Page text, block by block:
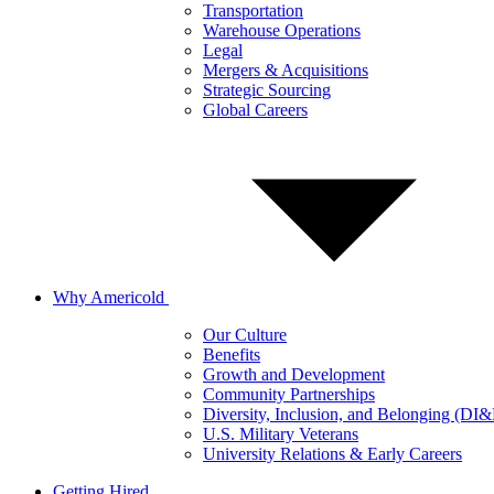
Transportation
Warehouse Operations
Legal
Mergers & Acquisitions
Strategic Sourcing
Global Careers
Why Americold
Our Culture
Benefits
Growth and Development
Community Partnerships
Diversity, Inclusion, and Belonging
U.S. Military Veterans
University Relations & Early Careers